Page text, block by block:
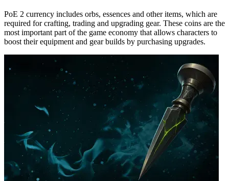
PoE 2 currency includes orbs, essences and other items, which are
required for crafting, trading and upgrading gear. These coins are the
most important part of the game economy that allows characters to
boost their equipment and gear builds by purchasing upgrades.